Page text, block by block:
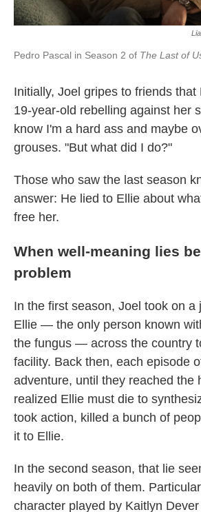
Pedro Pascal in Season 2 of The Last of
Initially, Joel gripes to friends that
19-year-old rebelling against her
know I'm a hard ass and maybe
grouses. "But what did I do?"
Those who saw the last season
answer: He lied to Ellie about
free her.
When well-meaning lies
problem
In the first season, Joel took on a
Ellie — the only person known
the fungus — across the country
facility. Back then, each episode
adventure, until they reached the
realized Ellie must die to
took action, killed a bunch of
it to Ellie.
In the second season, that lie
heavily on both of them.
character played by Kaitlyn